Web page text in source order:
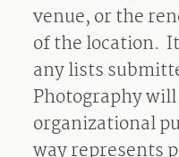
venue, or the
of the location.
any lists
Photography
organizational